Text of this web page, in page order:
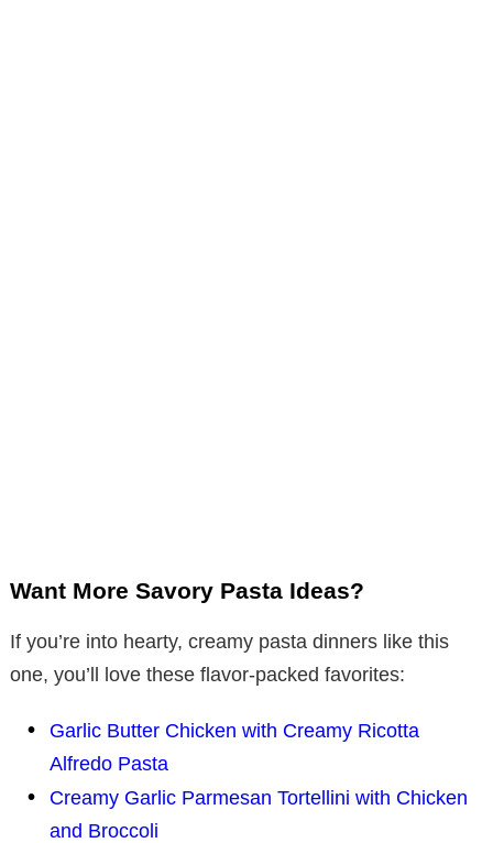
Want More Savory Pasta Ideas?
If you’re into hearty, creamy pasta dinners like this
one, you’ll love these flavor-packed favorites:
Garlic Butter Chicken with Creamy Ricotta
Alfredo Pasta
Creamy Garlic Parmesan Tortellini with Chicken
and Broccoli